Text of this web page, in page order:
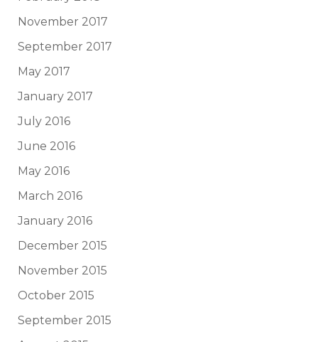
November 2017
September 2017
May 2017
January 2017
July 2016
June 2016
May 2016
March 2016
January 2016
December 2015
November 2015
October 2015
September 2015